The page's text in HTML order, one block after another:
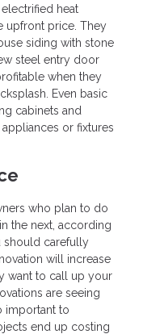
heat
upfront price. They
siding with stone
steel entry door
when they
Even basic
cabinets and
or fixtures
who plan to do
the next, according
should carefully
will increase
want to call up your
are seeing
important to
end up costing